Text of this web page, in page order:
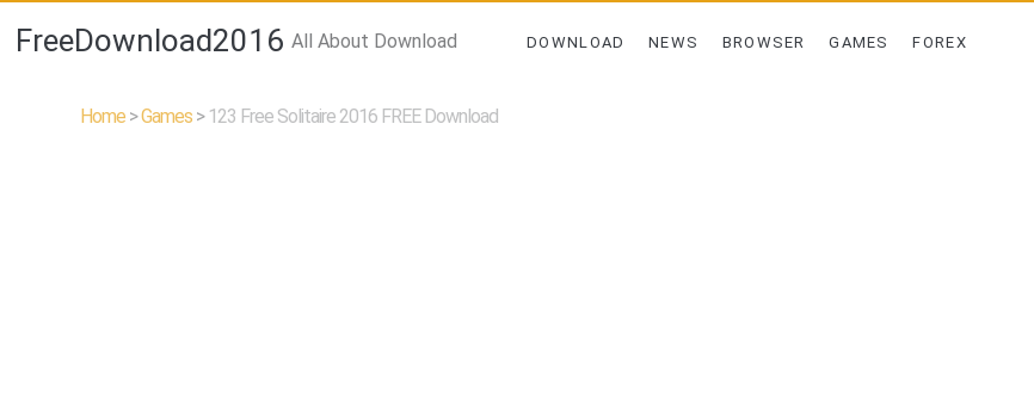
FreeDownload2016 All About Download DOWNLOAD NEWS BROWSER GAMES FOREX
Home >Games > 123 Free Solitaire 2016 FREE Download